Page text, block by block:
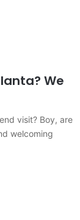
We
visit? Boy, are
welcoming